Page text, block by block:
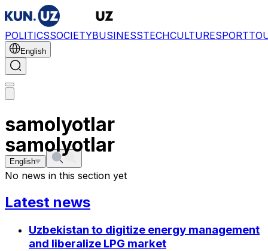
POLITICSSOCIETYBUSINESSTECHCULTURESPORT
English
samolyotlar
English
samolyotlar
No news in this section yet
Latest news
Uzbekistan to digitize energy management
and liberalize LPG market